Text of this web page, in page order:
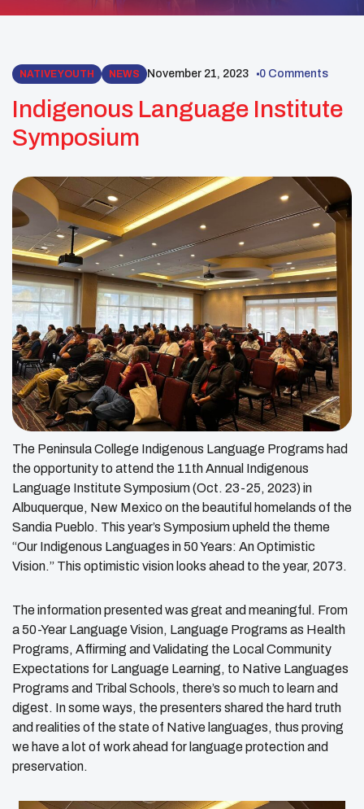
NATIVE YOUTH NEWS November 21, 2023 0 Comments
Indigenous Language Institute
Symposium
The Peninsula College Indigenous Language Programs had
the opportunity to attend the 11th Annual Indigenous
Language Institute Symposium (Oct. 23-25, 2023) in
Albuquerque, New Mexico on the beautiful homelands of the
Sandia Pueblo. This year’s Symposium upheld the theme
“Our Indigenous Languages in 50 Years: An Optimistic
Vision.” This optimistic vision looks ahead to the year, 2073.
The information presented was great and meaningful. From
a 50-Year Language Vision, Language Programs as Health
Programs, Affirming and Validating the Local Community
Expectations for Language Learning, to Native Languages
Programs and Tribal Schools, there’s so much to learn and
digest. In some ways, the presenters shared the hard truth
and realities of the state of Native languages, thus proving
we have a lot of work ahead for language protection and
preservation.